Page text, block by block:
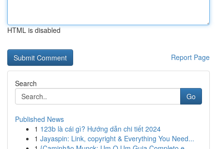
HTML is disabled
Report Page
Search
Go
Published News
1 123b là cái gì? Hướng dẫn chi tiết 2024
1 Jayaspin: Link, copyright & Everything You Need...